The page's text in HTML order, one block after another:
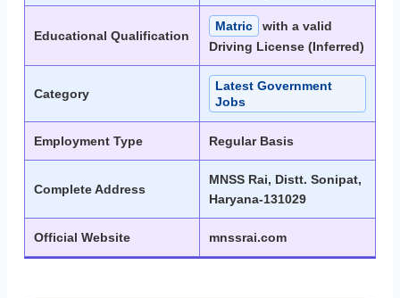
Educational Qualification
Matric
with a valid
Driving License (Inferred)
Category
Latest Government
Jobs
Employment Type Regular Basis
Complete Address
MNSS Rai, Distt. Sonipat,
Haryana-131029
Official Website mnssrai.com